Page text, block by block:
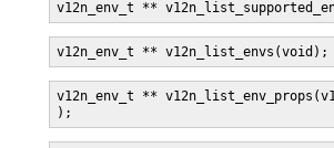
v12n_env_t **
v12n_env_t ** v12n_list_envs(void);
v12n_env_t **
);